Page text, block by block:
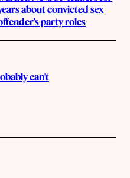
about convicted sex
party roles
can’t